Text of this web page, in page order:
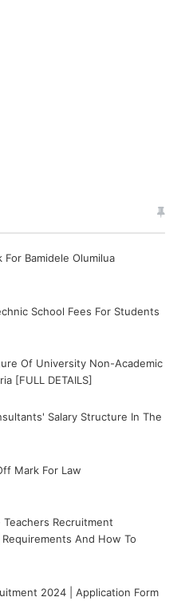
Bamidele Olumilua
School Fees For Students
Of University Non-Academic
[FULL DETAILS]
Salary Structure In The
Mark For Law
Teachers Recruitment
And How To
2024 | Application Form